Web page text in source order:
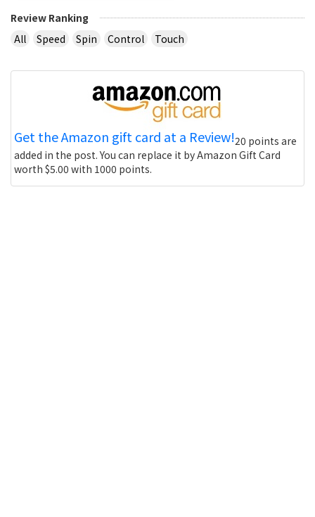
Review Ranking
All
Speed Spin Control Touch
Get the Amazon gift card at a Review!20 points are
added in the post. You can replace it by Amazon Gift Card
worth $5.00 with 1000 points.